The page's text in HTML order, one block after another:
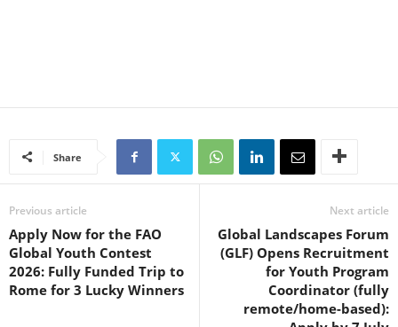
Share
Previous article
Apply Now for the FAO
Global Youth Contest
2026: Fully Funded Trip to
Rome for 3 Lucky Winners
Next article
Global Landscapes Forum
(GLF) Opens Recruitment
for Youth Program
Coordinator (fully
remote/home-based):